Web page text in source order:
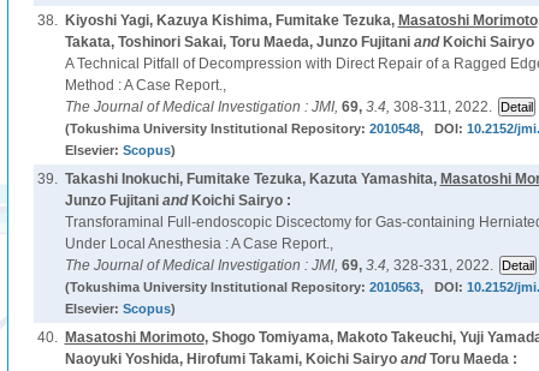
38. Kiyoshi Yagi, Kazuya Kishima, Fumitake Tezuka, Masatoshi Morimoto
Takata, Toshinori Sakai, Toru Maeda, Junzo Fujitaniand Koichi Sairyo
A Technical Pitfall of Decompression with Direct Repair of a Ragged
Method : A Case Report.,
The Journal of Medical Investigation : JMI, 69, 3.4, 308-311, 2022.
(Tokushima University Institutional Repository: 2010548, DOI: 10.2152/
Elsevier: Scopus)
39. Takashi Inokuchi, Fumitake Tezuka, Kazuta Yamashita, Masatoshi
Junzo Fujitaniand Koichi Sairyo :
Transforaminal Full-endoscopic Discectomy for Gas-containing
Under Local Anesthesia : A Case Report.,
The Journal of Medical Investigation : JMI, 69, 3.4, 328-331, 2022.
(Tokushima University Institutional Repository: 2010563, DOI: 10.2152/
Elsevier: Scopus)
40. Masatoshi Morimoto, Shogo Tomiyama, Makoto Takeuchi, Yuji
Naoyuki Yoshida, Hirofumi Takami, Koichi SairyoandToru Maeda :